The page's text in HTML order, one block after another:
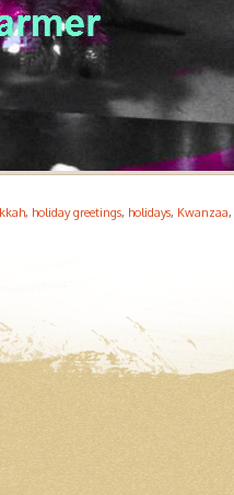
, holiday greetings, holidays, Kwanzaa,